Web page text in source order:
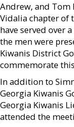
Andrew, and Tom
Vidalia chapter of
have served over
the men were
Kiwanis District
commemorate
In addition to
Georgia Kiwanis
Georgia Kiwanis
attended the